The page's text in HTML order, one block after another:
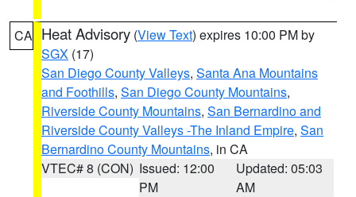
CA Heat Advisory (View Text) expires 10:00 PM by
SGX (17)
San Diego County Valleys, Santa Ana Mountains
and Foothills, San Diego County Mountains,
Riverside County Mountains, San Bernardino and
Riverside County Valleys -The Inland Empire, San
Bernardino County Mountains, in CA
VTEC# 8 (CON) Issued: 12:00
PM
Updated: 05:03
AM